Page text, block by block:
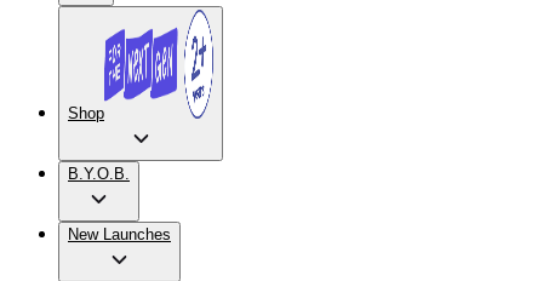
Shop
B.Y.O.B.
New Launches